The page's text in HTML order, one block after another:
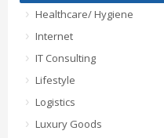
Healthcare/ Hygiene
Internet
IT Consulting
Lifestyle
Logistics
Luxury Goods